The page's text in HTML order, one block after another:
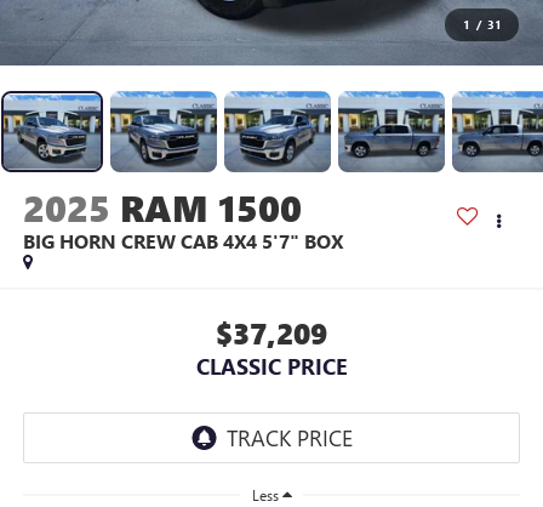
1 / 31
2025 RAM 1500
BIG HORN CREW CAB 4X4 5'7" BOX
$37,209
CLASSIC PRICE
Less